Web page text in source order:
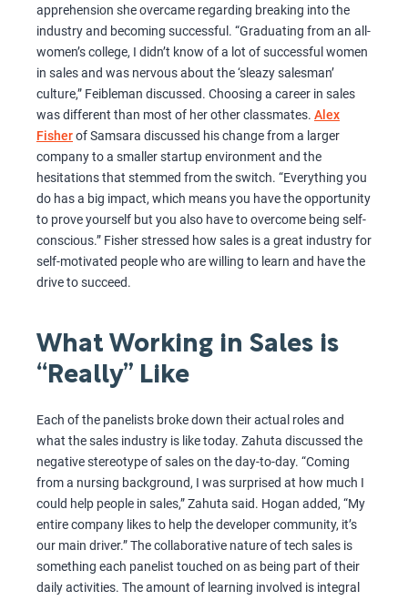
apprehension she overcame regarding breaking into the
industry and becoming successful. “Graduating from an all-
women’s college, I didn’t know of a lot of successful women
in sales and was nervous about the ‘sleazy salesman’
culture,” Feibleman discussed. Choosing a career in sales
was different than most of her other classmates. Alex
Fisherof Samsara discussed his change from a larger
company to a smaller startup environment and the
hesitations that stemmed from the switch. “Everything you
do has a big impact, which means you have the opportunity
to prove yourself but you also have to overcome being self-
conscious.” Fisher stressed how sales is a great industry for
self-motivated people who are willing to learn and have the
drive to succeed.
What Working in Sales is
“Really” Like
Each of the panelists broke down their actual roles and
what the sales industry is like today. Zahuta discussed the
negative stereotype of sales on the day-to-day. “Coming
from a nursing background, I was surprised at how much I
could help people in sales,” Zahuta said. Hogan added, “My
entire company likes to help the developer community, it’s
our main driver.” The collaborative nature of tech sales is
something each panelist touched on as being part of their
daily activities. The amount of learning involved is integral